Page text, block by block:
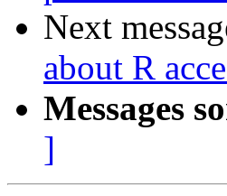
Next
about R
Messages
]